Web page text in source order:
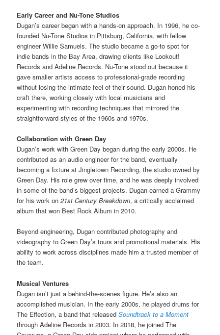
Early Career and Nu-Tone Studios
Dugan’s career began with a hands-on approach. In 1996, he co-
founded Nu-Tone Studios in Pittsburg, California, with fellow
engineer Willie Samuels. The studio became a go-to spot for
indie bands in the Bay Area, drawing clients like Lookout!
Records and Adeline Records. Nu-Tone stood out because it
gave smaller artists access to professional-grade recording
without losing the intimate feel of their sound. Dugan honed his
craft there, working closely with local musicians and
experimenting with recording techniques that mirrored the
straightforward styles of the 1960s and 1970s.
Collaboration with Green Day
Dugan’s work with Green Day began during the early 2000s. He
contributed as an audio engineer for the band, eventually
becoming a fixture at Jingletown Recording, the studio owned by
Green Day. His role grew over time, and he was deeply involved
in some of the band’s biggest projects. Dugan earned a Grammy
for his work on21st Century Breakdown, a critically acclaimed
album that won Best Rock Album in 2010.
Beyond engineering, Dugan contributed photography and
videography to Green Day’s tours and promotional materials. His
ability to work across disciplines made him a trusted member of
the team.
Musical Ventures
Dugan isn’t just a behind-the-scenes figure. He’s also an
accomplished musician. In the early 2000s, he played drums for
The Effection, a band that releasedSoundtrack to a Moment
through Adeline Records in 2003. In 2018, he joined The